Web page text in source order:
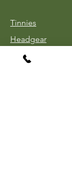
Tinnies
Headgear
Uniforms